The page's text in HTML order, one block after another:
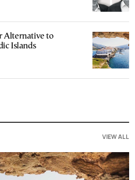
Alternative to
Islands
VIEW ALL